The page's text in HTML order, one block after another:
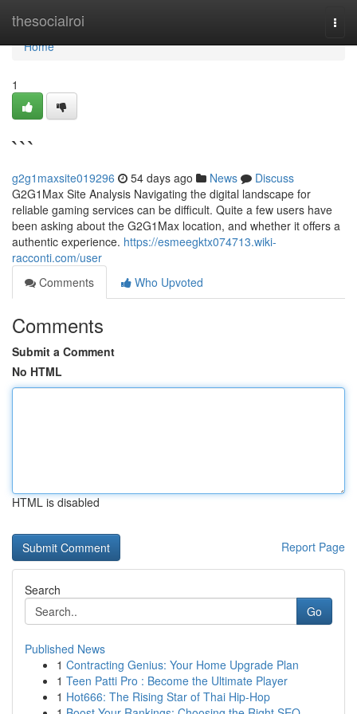
thesocialroi
Home
Home
1
```
g2g1maxsite019296 54 days ago News
Discuss
G2G1Max Site Analysis Navigating the digital landscape for
reliable gaming services can be difficult. Quite a few users have
been asking about the G2G1Max location, and whether it offers a
authentic experience. https://esmeegktx074713.wiki-
racconti.com/user
Comments
Who Upvoted
Comments
Submit a Comment
No HTML
HTML is disabled
Report Page
Search
Go
Published News
1 Contracting Genius: Your Home Upgrade Plan
1 Teen Patti Pro : Become the Ultimate Player
1 Hot666: The Rising Star of Thai Hip-Hop